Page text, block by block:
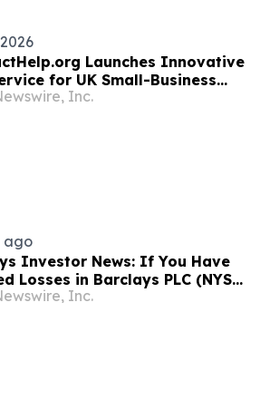
Launches Innovative
for UK Small-Business
Inc.
ago
Investor News: If You Have
Losses in Barclays PLC (NYSE:
Are Encouraged to Contact
Inc.